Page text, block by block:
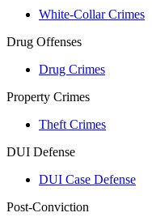
White-Collar Crimes
Drug Offenses
Drug Crimes
Property Crimes
Theft Crimes
DUI Defense
DUI Case Defense
Post-Conviction